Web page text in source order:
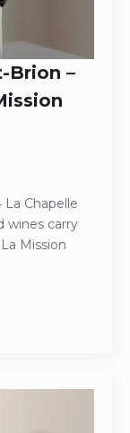
Brion –
La Chapelle
wines carry
Mission